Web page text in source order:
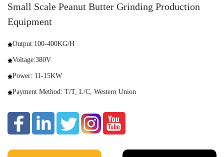
Small Scale Peanut Butter Grinding Production
Equipment
Output:100-400KG/H
Voltage:380V
Power: 11-15KW
Payment Method: T/T, L/C, Western Union